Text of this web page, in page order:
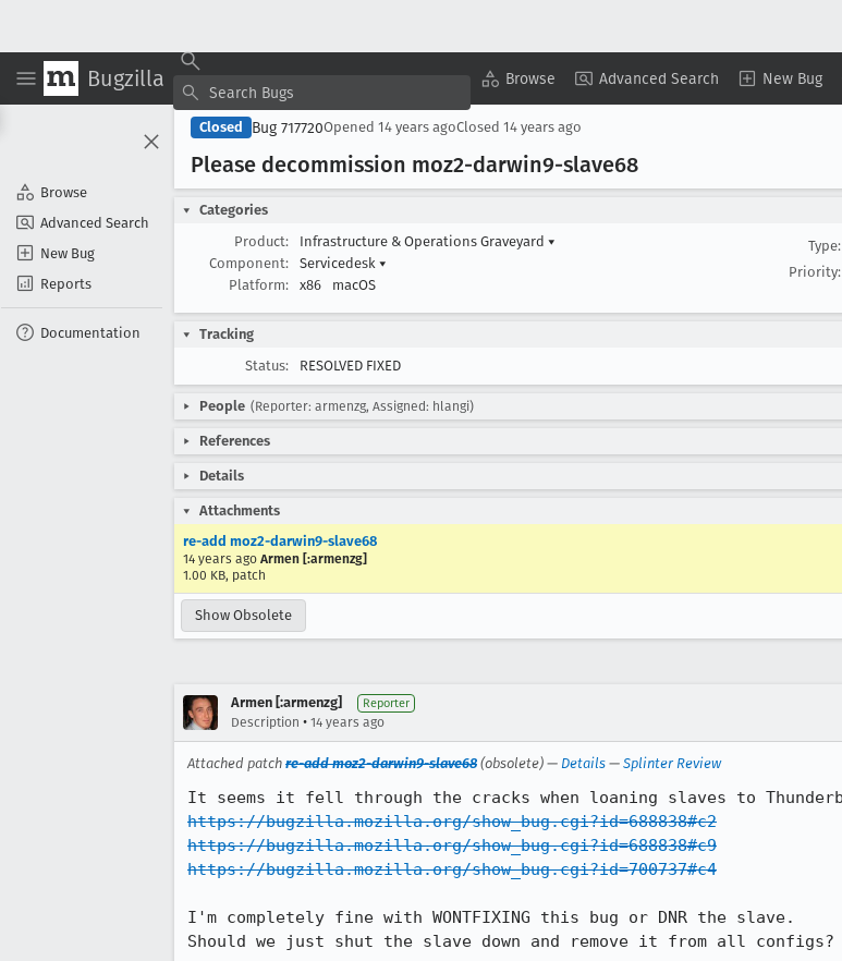
Bugzilla Browse Advanced Search New Bug
Browse
Advanced Search
New Bug
Reports
Documentation
Closed Bug 717720Opened 14 years agoClosed 14 years ago
Please decommission moz2-darwin9-slave68
Categories
Product:
Infrastructure & Operations Graveyard ▾
Component:
Servicedesk ▾
Platform:
x86 macOS
Type:
Priority:
Tracking
Status:
RESOLVED FIXED
People (Reporter: armenzg, Assigned: hlangi)
References
Details
Attachments
re-add moz2-darwin9-slave68
14 years ago Armen [:armenzg]
1.00 KB, patch
Show Obsolete
Armen [:armenzg] Reporter
Description • 14 years ago
Attached patch re-add moz2-darwin9-slave68 (obsolete) — Details — Splinter Review
https://bugzilla.mozilla.org/show_bug.cgi?id=688838#c2
https://bugzilla.mozilla.org/show_bug.cgi?id=688838#c9
https://bugzilla.mozilla.org/show_bug.cgi?id=700737#c4
I'm completely fine with WONTFIXING this bug or DNR the slave.
Should we just shut the slave down and remove it from all configs?